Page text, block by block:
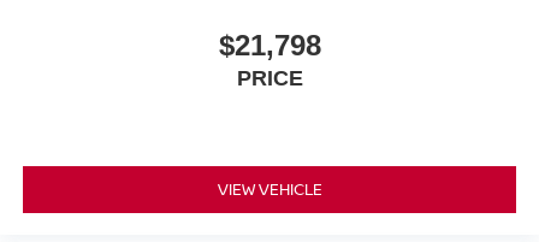
$21,798
PRICE
VIEW VEHICLE